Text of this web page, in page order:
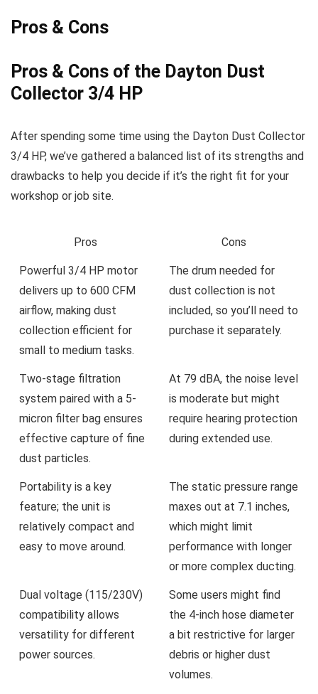
Pros & Cons
Pros & Cons of ‍the Dayton Dust
Collector‌ 3/4 HP
After spending some time using ​the Dayton Dust Collector
3/4‌ HP, we’ve gathered ​a balanced ​list of its strengths ​and
drawbacks to help you decide if it’s the right fit ⁤for your
workshop⁣ or job site.
Pros Cons
Powerful 3/4 HP motor
delivers up to 600‍ CFM
airflow, making dust
collection efficient ⁢for
small to medium tasks.
The drum ​needed for
dust collection is not
included, so you’ll need to
purchase it‍ separately.
Two-stage filtration
system paired with a 5-
micron filter bag ensures​
effective ⁢capture of⁤ fine
dust particles.
At ‍79 dBA, the noise level
is moderate ​but might
require hearing protection
during extended use.
Portability‍ is ⁣a key
feature; the unit is
relatively compact ⁣and
easy to move around.
The ⁤static pressure range
maxes out at 7.1 inches,
which might limit
⁤performance with longer
or​ more ‍complex ducting.
Dual voltage (115/230V)
⁣compatibility‍ allows
versatility for different
power sources.
Some users might find
the 4-inch hose diameter
a bit restrictive for​ larger
debris or higher dust
volumes.